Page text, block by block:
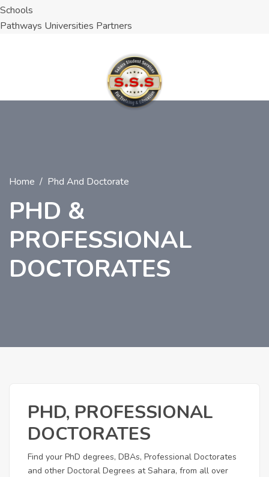
Schools
Pathways Universities Partners
Home Phd And Doctorate
PHD &
PROFESSIONAL
DOCTORATES
PHD, PROFESSIONAL
DOCTORATES
Find your PhD degrees, DBAs, Professional Doctorates
and other Doctoral Degrees at Sahara, from all over